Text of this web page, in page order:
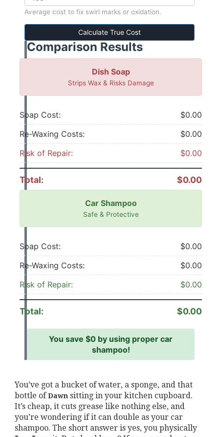
Average cost to fix swirl marks or oxidation.
Calculate True Cost
Comparison Results
Dish Soap
Strips Wax & Risks Damage
Soap Cost:
$0.00
Re-Waxing Costs:
$0.00
Risk of Repair:
$0.00
Total: $0.00
Car Shampoo
Safe & Protective
Soap Cost:
$0.00
Re-Waxing Costs:
$0.00
Risk of Repair:
$0.00
Total: $0.00
You save $0 by using proper car
shampoo!
You’ve got a bucket of water, a sponge, and that
bottle ofDawn sitting in your kitchen cupboard.
It’s cheap, it cuts grease like nothing else, and
you’re wondering if it can double as your car
shampoo. The short answer is yes, you physically